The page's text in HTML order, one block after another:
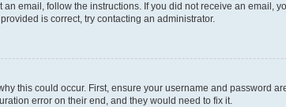
an email, follow the instructions. If you did not receive an email,
is correct, try contacting an administrator.
this could occur. First, ensure your username and password
error on their end, and they would need to fix it.